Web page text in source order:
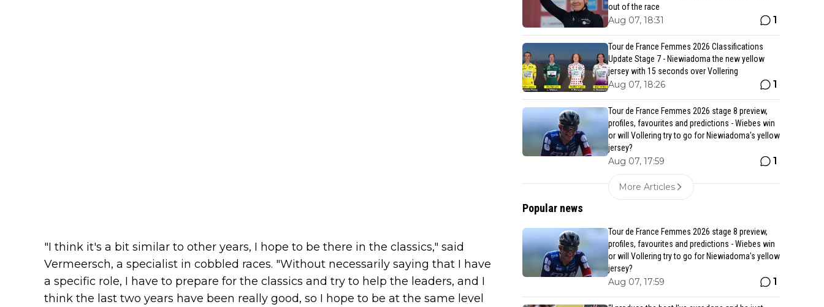
"I think it's a bit similar to other years, I hope to be there in the classics," said
Vermeersch, a specialist in cobbled races. "Without necessarily saying that I have
a specific role, I have to prepare for the classics and try to help the leaders, and I
think the last two years have been really good, so I hope to be at the same level
out of the race
Aug 07, 18:31 1
Tour de France Femmes 2026 Classifications
Update Stage 7 - Niewiadoma the new yellow
jersey with 15 seconds over Vollering
Aug 07, 18:26 1
Tour de France Femmes 2026 stage 8 preview,
profiles, favourites and predictions - Wiebes win
or will Vollering try to go for Niewiadoma's yellow
jersey?
Aug 07, 17:59 1
More Articles
Popular news
Tour de France Femmes 2026 stage 8 preview,
profiles, favourites and predictions - Wiebes win
or will Vollering try to go for Niewiadoma's yellow
jersey?
Aug 07, 17:59 1